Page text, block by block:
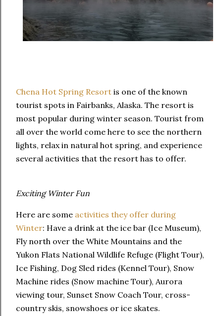
Chena Hot Spring Resort is one of the known
tourist spots in Fairbanks, Alaska. The resort is
most popular during winter season. Tourist from
all over the world come here to see the northern
lights, relax in natural hot spring, and experience
several activities that the resort has to offer.
Exciting Winter Fun
Here are some activities they offer during
Winter: Have a drink at the ice bar (Ice Museum),
Fly north over the White Mountains and the
Yukon Flats National Wildlife Refuge (Flight Tour),
Ice Fishing, Dog Sled rides (Kennel Tour), Snow
Machine rides (Snow machine Tour), Aurora
viewing tour, Sunset Snow Coach Tour, cross-
country skis, snowshoes or ice skates.